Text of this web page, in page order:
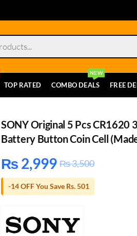
TOP RATED COMBO DEALS
NEW
FREE
SONY Original 5 Pcs CR1620
Battery Button Coin Cell
₨ 2,999 ₨3,500
-14 OFF You Save Rs. 501